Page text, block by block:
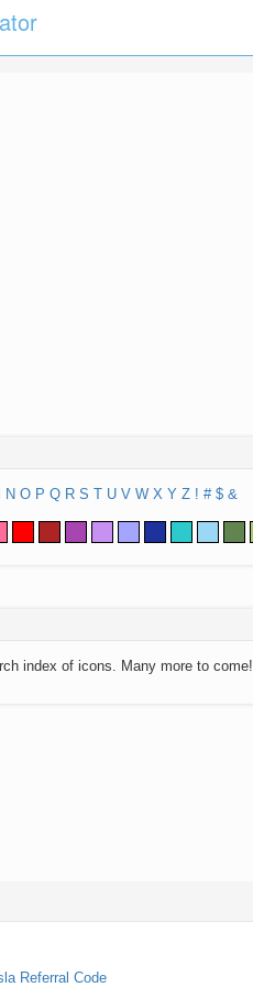
N O P Q R S T U V W X Y Z ! # $ &
index of icons. Many more to come!
Referral Code